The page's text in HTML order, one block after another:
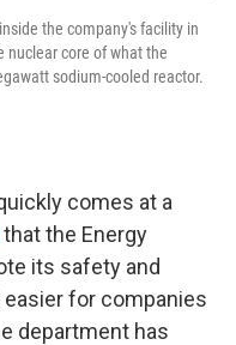
the company's facility in
nuclear core of what the
sodium-cooled reactor.
comes at a
that the Energy
its safety and
for companies
department has